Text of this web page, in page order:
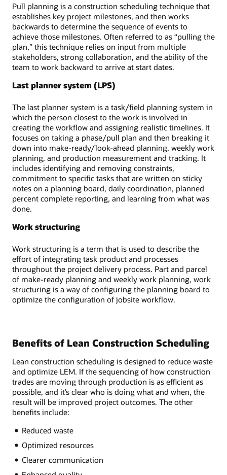
Pull planning is a construction scheduling technique that
establishes key project milestones, and then works
backwards to determine the sequence of events to
achieve those milestones. Often referred to as “pulling the
plan,” this technique relies on input from multiple
stakeholders, strong collaboration, and the ability of the
team to work backward to arrive at start dates.
Last planner system (LPS)
The last planner system is a task/field planning system in
which the person closest to the work is involved in
creating the workflow and assigning realistic timelines. It
focuses on taking a phase/pull plan and then breaking it
down into make-ready/look-ahead planning, weekly work
planning, and production measurement and tracking. It
includes identifying and removing constraints,
commitment to specific tasks that are written on sticky
notes on a planning board, daily coordination, planned
percent complete reporting, and learning from what was
done.
Work structuring
Work structuring is a term that is used to describe the
effort of integrating task product and processes
throughout the project delivery process. Part and parcel
of make-ready planning and weekly work planning, work
structuring is a way of configuring the planning board to
optimize the configuration of jobsite workflow.
Benefits of Lean Construction Scheduling
Lean construction scheduling is designed to reduce waste
and optimize LEM. If the sequencing of how construction
trades are moving through production is as efficient as
possible, and it’s clear who is doing what and when, the
result will be improved project outcomes. The other
benefits include:
Reduced waste
Optimized resources
Clearer communication